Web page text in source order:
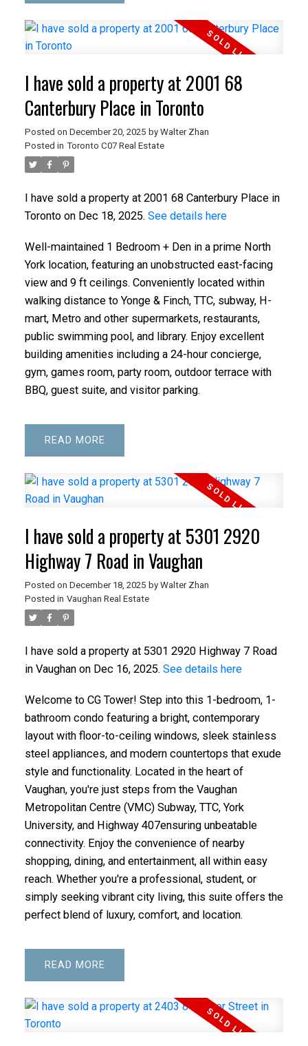
I have sold a property at 2001 68
Canterbury Place in Toronto
Posted on December 20, 2025 by Walter Zhan
Posted in Toronto C07 Real Estate
I have sold a property at 2001 68 Canterbury Place in
Toronto on Dec 18, 2025. See details here
Well-maintained 1 Bedroom + Den in a prime North
York location, featuring an unobstructed east-facing
view and 9 ft ceilings. Conveniently located within
walking distance to Yonge & Finch, TTC, subway, H-
mart, Metro and other supermarkets, restaurants,
public swimming pool, and library. Enjoy excellent
building amenities including a 24-hour concierge,
gym, games room, party room, outdoor terrace with
BBQ, guest suite, and visitor parking.
READ
I have sold a property at 5301 2920
Highway 7 Road in Vaughan
Posted on December 18, 2025 by Walter Zhan
Posted in Vaughan Real Estate
I have sold a property at 5301 2920 Highway 7 Road
in Vaughan on Dec 16, 2025. See details here
Welcome to CG Tower! Step into this 1-bedroom, 1-
bathroom condo featuring a bright, contemporary
layout with floor-to-ceiling windows, sleek stainless
steel appliances, and modern countertops that exude
style and functionality. Located in the heart of
Vaughan, you're just steps from the Vaughan
Metropolitan Centre (VMC) Subway, TTC, York
University, and Highway 407ensuring unbeatable
connectivity. Enjoy the convenience of nearby
shopping, dining, and entertainment, all within easy
reach. Whether you're a professional, student, or
simply seeking vibrant city living, this suite offers the
perfect blend of luxury, comfort, and location.
READ